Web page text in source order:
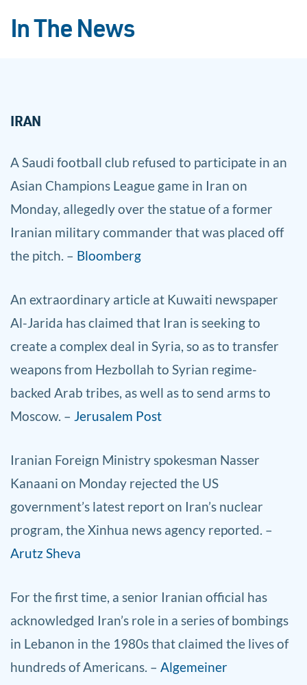
In The News
IRAN
A Saudi football club refused to participate in an
Asian Champions League game in Iran on
Monday, allegedly over the statue of a former
Iranian military commander that was placed off
the pitch. – Bloomberg
An extraordinary article at Kuwaiti newspaper
Al-Jarida has claimed that Iran is seeking to
create a complex deal in Syria, so as to transfer
weapons from Hezbollah to Syrian regime-
backed Arab tribes, as well as to send arms to
Moscow. – Jerusalem Post
Iranian Foreign Ministry spokesman Nasser
Kanaani on Monday rejected the US
government’s latest report on Iran’s nuclear
program, the Xinhua news agency reported. –
Arutz Sheva
For the first time, a senior Iranian official has
acknowledged Iran’s role in a series of bombings
in Lebanon in the 1980s that claimed the lives of
hundreds of Americans. – Algemeiner